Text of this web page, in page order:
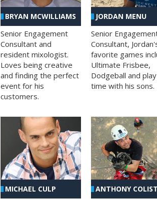
BRYAN MCWILLIAMS
Senior Engagement
Consultant and
resident mixologist.
Loves being creative
and finding the perfect
event for his
customers.
JORDAN MENU
Senior
Consultant,
favorite games
Ultimate Frisbee,
Dodgeball and play
time with his sons.
MICHAEL CULP ANTHONY